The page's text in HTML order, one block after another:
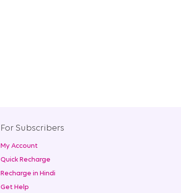
For Subscribers
My Account
Quick Recharge
Recharge in Hindi
Get Help